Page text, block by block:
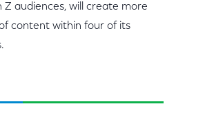
Z audiences, will create more
content within four of its